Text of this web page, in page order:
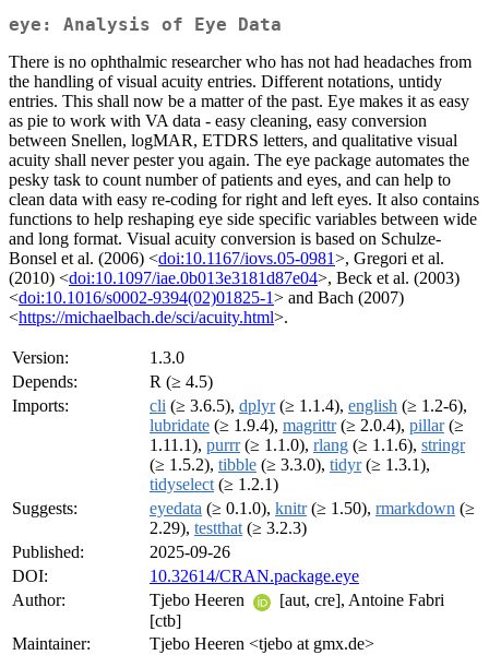
eye: Analysis of Eye Data
There is no ophthalmic researcher who has not had headaches from
the handling of visual acuity entries. Different notations, untidy
entries. This shall now be a matter of the past. Eye makes it as easy
as pie to work with VA data - easy cleaning, easy conversion
between Snellen, logMAR, ETDRS letters, and qualitative visual
acuity shall never pester you again. The eye package automates the
pesky task to count number of patients and eyes, and can help to
clean data with easy re-coding for right and left eyes. It also contains
functions to help reshaping eye side specific variables between wide
and long format. Visual acuity conversion is based on Schulze-
Bonsel et al. (2006) <doi:10.1167/iovs.05-0981>, Gregori et al.
(2010) <doi:10.1097/iae.0b013e3181d87e04>, Beck et al. (2003)
<doi:10.1016/s0002-9394(02)01825-1> and Bach (2007)
<https://michaelbach.de/sci/acuity.html>.
Version:
1.3.0
Depends:
R (≥ 4.5)
Imports:
cli (≥ 3.6.5), dplyr(≥ 1.1.4), english (≥ 1.2-6),
lubridate (≥ 1.9.4), magrittr(≥ 2.0.4), pillar(≥
1.11.1), purrr(≥ 1.1.0), rlang (≥ 1.1.6), stringr
(≥ 1.5.2), tibble (≥ 3.3.0), tidyr(≥ 1.3.1),
tidyselect (≥ 1.2.1)
Suggests:
eyedata (≥ 0.1.0), knitr(≥ 1.50), rmarkdown (≥
2.29), testthat (≥ 3.2.3)
Published:
2025-09-26
DOI:
10.32614/CRAN.package.eye
Author:
Tjebo Heeren
[aut, cre], Antoine Fabri
[ctb]
Maintainer:
Tjebo Heeren <tjebo at gmx.de>